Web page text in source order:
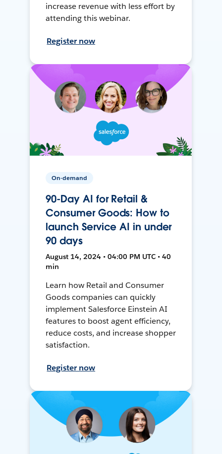
increase revenue with less effort by
attending this webinar.
Register now
On-demand
90-Day AI for Retail &
Consumer Goods: How to
launch Service AI in under
90 days
August 14, 2024 • 04:00 PM UTC • 40
min
Learn how Retail and Consumer
Goods companies can quickly
implement Salesforce Einstein AI
features to boost agent efficiency,
reduce costs, and increase shopper
satisfaction.
Register now